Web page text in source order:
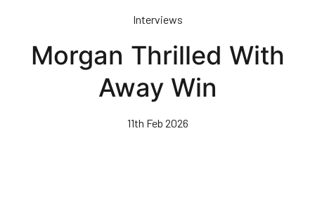
content
Interviews
Morgan Thrilled With
Away Win
11th Feb 2026